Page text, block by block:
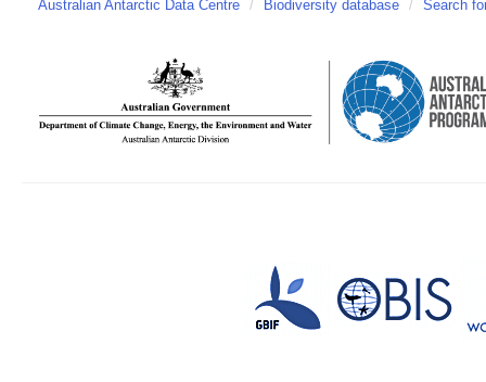
Australian Antarctic Data Centre / Biodiversity database / Search